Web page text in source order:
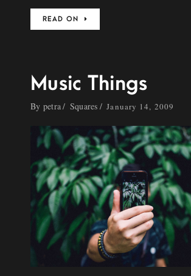
READ ON
Music Things
By petra Squares January 14, 2009